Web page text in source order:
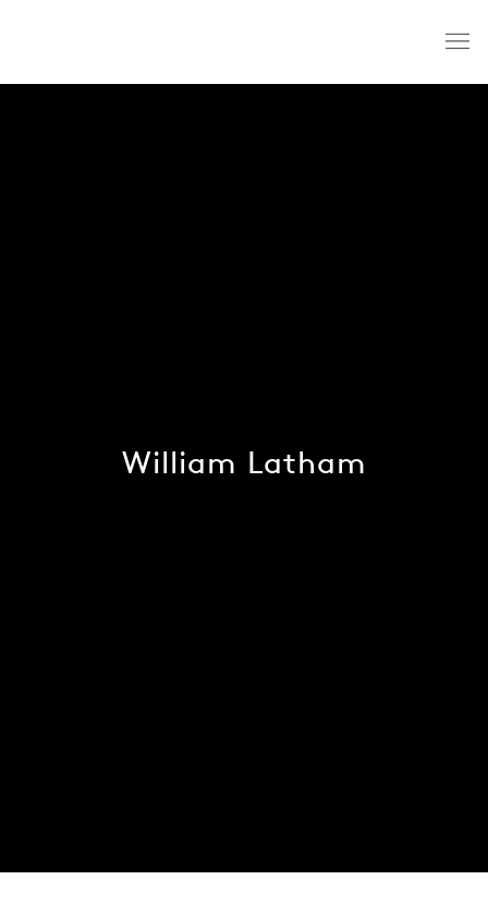
William Latham